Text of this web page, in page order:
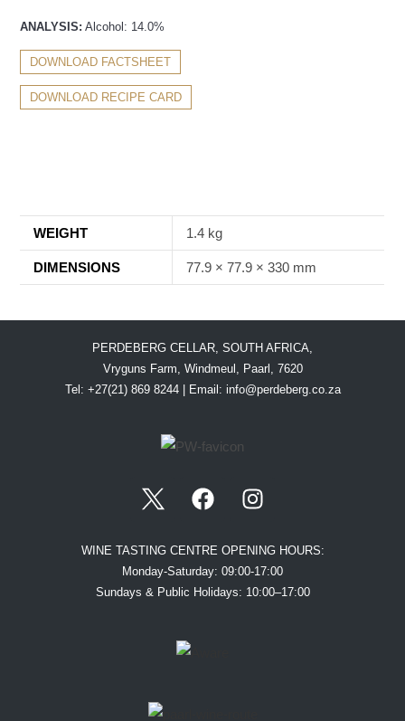
ANALYSIS: Alcohol: 14.0%
DOWNLOAD FACTSHEET
DOWNLOAD RECIPE CARD
WEIGHT 1.4 kg
DIMENSIONS 77.9 × 77.9 × 330 mm
PERDEBERG CELLAR, SOUTH AFRICA,
Vryguns Farm, Windmeul, Paarl, 7620
Tel: +27(21) 869 8244 | Email: info@perdeberg.co.za
WINE TASTING CENTRE OPENING HOURS:
Monday-Saturday: 09:00-17:00
Sundays & Public Holidays: 10:00–17:00